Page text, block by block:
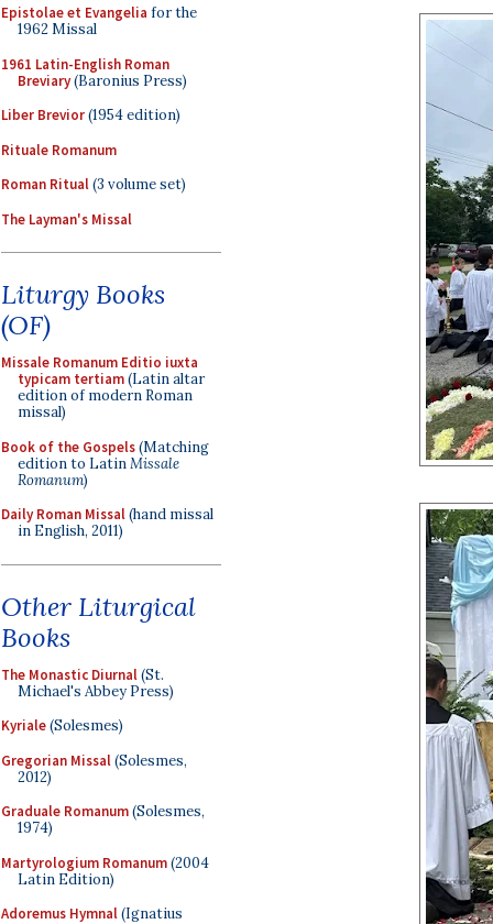
Epistolae et Evangelia for the
1962 Missal
1961 Latin-English Roman
Breviary(Baronius Press)
Liber Brevior(1954 edition)
Rituale Romanum
Roman Ritual(3 volume set)
The Layman's Missal
Liturgy Books
(OF)
Missale Romanum Editio iuxta
typicam tertiam(Latin altar
edition of modern Roman
missal)
Book of the Gospels(Matching
edition to LatinMissale
Romanum)
Daily Roman Missal(hand missal
in English, 2011)
Other Liturgical
Books
The Monastic Diurnal(St.
Michael's Abbey Press)
Kyriale(Solesmes)
Gregorian Missal(Solesmes,
2012)
Graduale Romanum(Solesmes,
1974)
Martyrologium Romanum(2004
Latin Edition)
Adoremus Hymnal(Ignatius